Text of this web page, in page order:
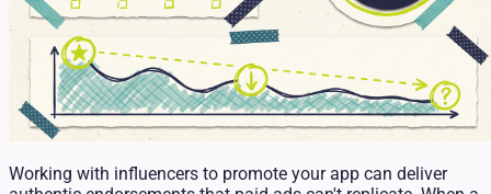
Working with influencers to promote your app can deliver